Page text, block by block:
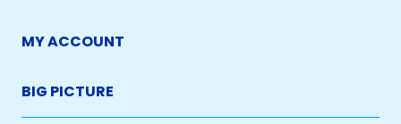
MY ACCOUNT
BIG PICTURE